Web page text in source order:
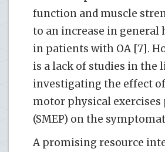
function and muscle
to an increase in general
in patients with OA [7].
is a lack of studies in the
investigating the effect
motor physical
(SMEP) on the
A promising resource